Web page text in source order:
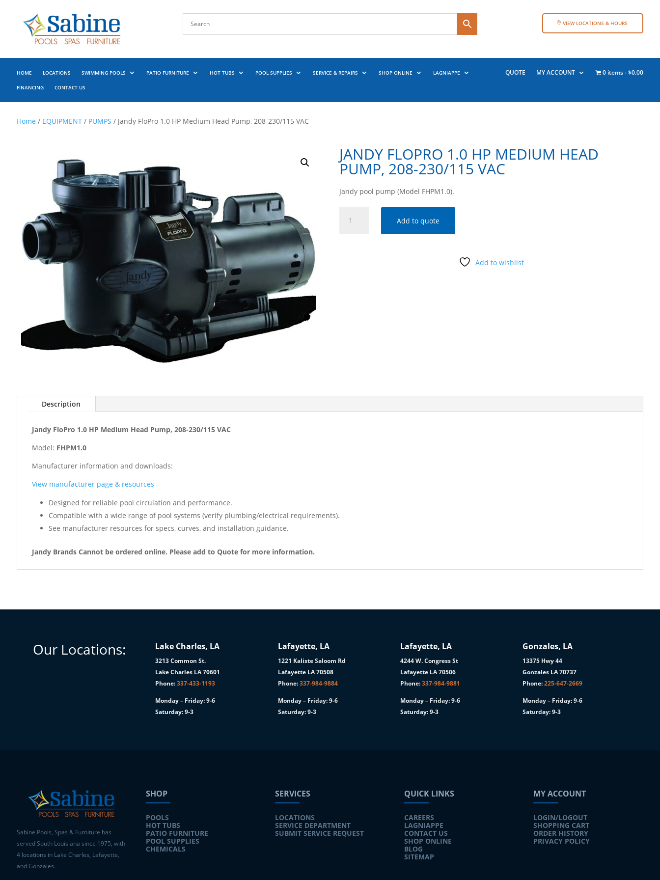
VIEW LOCATIONS & HOURS
HOME LOCATIONS SWIMMING POOLS PATIO FURNITURE HOT TUBS POOL SUPPLIES SERVICE & REPAIRS SHOP ONLINE LAGNIAPPE
FINANCING CONTACT US
QUOTE MY ACCOUNT 0 items $0.00
Home / EQUIPMENT/ PUMPS / Jandy FloPro 1.0 HP Medium Head Pump, 208-230/115 VAC
JANDY FLOPRO 1.0 HP MEDIUM HEAD
PUMP, 208-230/115 VAC
Jandy pool pump (Model FHPM1.0).
FloPro
Add to quote
Add to wishlist
Description
Jandy FloPro 1.0 HP Medium Head Pump, 208-230/115 VAC
Model: FHPM1.0
Manufacturer information and downloads:
View manufacturer page & resources
Designed for reliable pool circulation and performance.
Compatible with a wide range of pool systems (verify plumbing/electrical requirements).
See manufacturer resources for specs, curves, and installation guidance.
Jandy Brands Cannot be ordered online. Please add to Quote for more information.
Our Locations: Lake Charles, LA
3213 Common St.
Lake Charles LA 70601
Phone:337-433-1193
Monday – Friday: 9-6
Saturday: 9-3
Lafayette, LA
1221 Kaliste Saloom Rd
Lafayette LA 70508
Phone:337-984-9884
Monday – Friday: 9-6
Saturday: 9-3
Lafayette, LA
4244 W. Congress St
Lafayette LA 70506
Phone:337-984-9881
Monday – Friday: 9-6
Saturday: 9-3
Gonzales, LA
13375 Hwy 44
Gonzales LA 70737
Phone:225-647-2669
Monday – Friday: 9-6
Saturday: 9-3
Sabine Pools, Spas & Furniture has
served South Louisiana since 1975, with
4 locations in Lake Charles, Lafayette,
and Gonzales.
SHOP
POOLS
HOT TUBS
PATIO FURNITURE
POOL SUPPLIES
CHEMICALS
SERVICES
LOCATIONS
SERVICE DEPARTMENT
SUBMIT SERVICE REQUEST
QUICK LINKS
CAREERS
LAGNIAPPE
CONTACT US
SHOP ONLINE
BLOG
SITEMAP
MY ACCOUNT
LOGIN/LOGOUT
SHOPPING CART
ORDER HISTORY
PRIVACY POLICY